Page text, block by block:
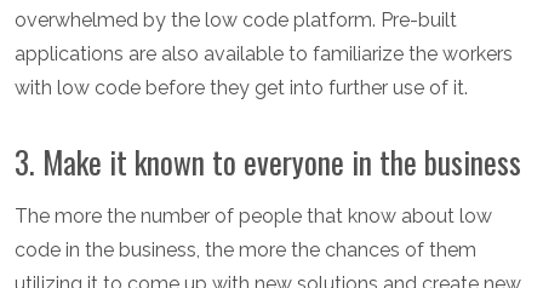
overwhelmed by the low code platform. Pre-built
applications are also available to familiarize the workers
with low code before they get into further use of it.
3. Make it known to everyone in the business
The more the number of people that know about low
code in the business, the more the chances of them